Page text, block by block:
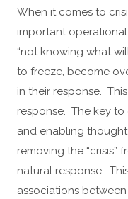
When it comes to
important
“not knowing what
to freeze, become
in their response.
response. The key
and enabling
removing the “crisis”
natural response.
associations